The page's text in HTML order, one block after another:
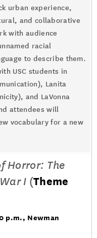
urban experience,
and collaborative
with audience
racial
to describe them.
USC students in
Lanita
and LaVonna
attendees will
vocabulary for a new
Horror: The
I (Theme
p.m., Newman